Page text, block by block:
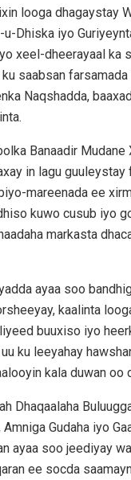
looga dhagaystay
u-Dhiska iyo
xeel-dheerayaal ka
ku saabsan
Naqshadda,
Banaadir Mudane
in lagu guuleystay
mareenada ee
kuwo cusub iyo
markasta
ayaa soo
kaalinta
buuxiso iyo
ku leeyahay
kala duwan oo
Dhaqaalaha
Gudaha iyo
ayaa soo jeediyay
ee socda